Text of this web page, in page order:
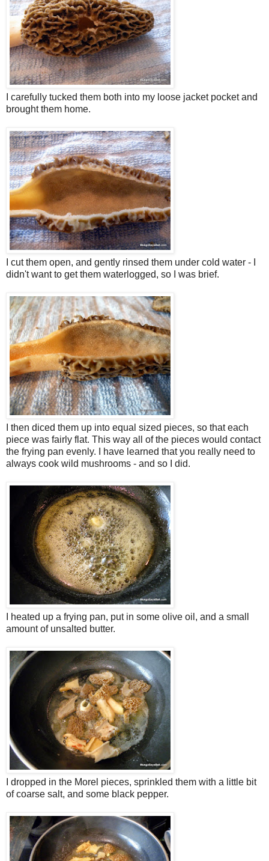
I carefully tucked them both into my loose jacket pocket and
brought them home.
I cut them open, and gently rinsed them under cold water - I
didn't want to get them waterlogged, so I was brief.
I then diced them up into equal sized pieces, so that each
piece was fairly flat. This way all of the pieces would contact
the frying pan evenly. I have learned that you really need to
always cook wild mushrooms - and so I did.
I heated up a frying pan, put in some olive oil, and a small
amount of unsalted butter.
I dropped in the Morel pieces, sprinkled them with a little bit
of coarse salt, and some black pepper.